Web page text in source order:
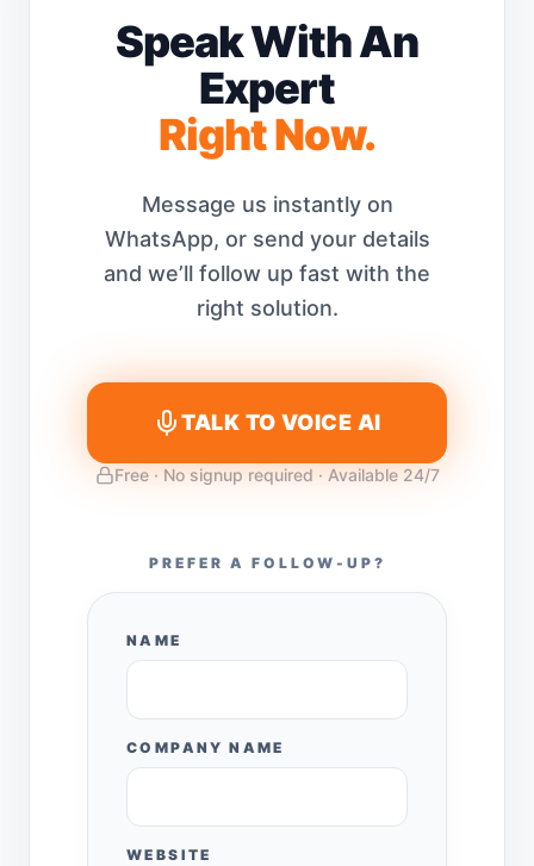
Speak With An
Expert
Right Now.
Message us instantly on
WhatsApp, or send your details
and we’ll follow up fast with the
right solution.
TALK TO VOICE AI
Free · No signup required · Available 24/7
PREFER A FOLLOW-UP?
NAME
COMPANY NAME
WEBSITE